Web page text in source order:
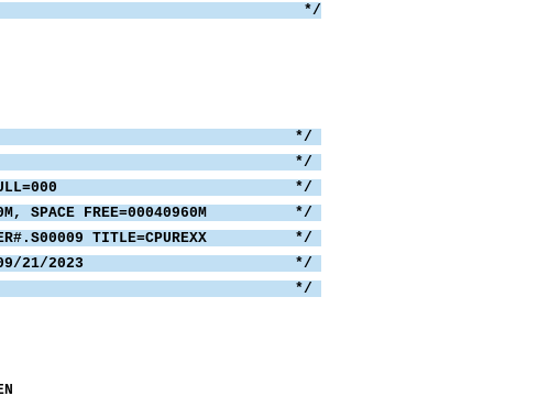
and exit. */
= 0 THEN
*/
TITLES 582 */
AND FULL=000 */
SPACE FREE=00040960M */
TITLE=CPUREXX */
DATE=09/21/2023 */
*/
1
= ''
disp.0
> 0 THEN